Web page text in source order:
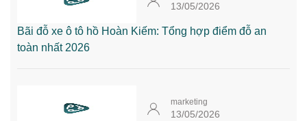
13/05/2026
Bãi đỗ xe ô tô hồ Hoàn Kiếm: Tổng hợp điểm đỗ an
toàn nhất 2026
marketing
13/05/2026